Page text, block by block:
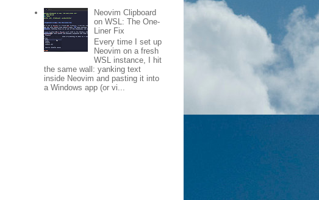
Neovim Clipboard
on WSL: The One-
Liner Fix
Every time I set up
Neovim on a fresh
WSL instance, I hit
the same wall: yanking text
inside Neovim and pasting it into
a Windows app (or vi...